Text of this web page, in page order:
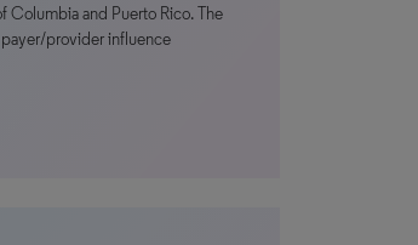
Columbia and Puerto Rico. The
payer/provider influence